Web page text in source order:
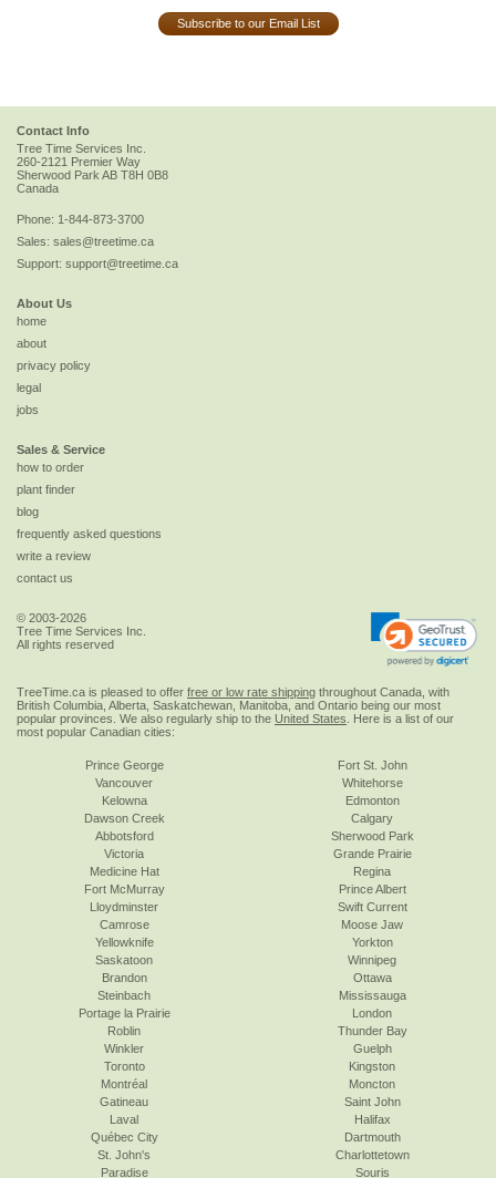
Subscribe to our Email List
Contact Info
Tree Time Services Inc.
260-2121 Premier Way
Sherwood Park AB T8H 0B8
Canada
Phone: 1-844-873-3700
Sales: sales@treetime.ca
Support: support@treetime.ca
About Us
home
about
privacy policy
legal
jobs
Sales & Service
how to order
plant finder
blog
frequently asked questions
write a review
contact us
© 2003-2026
Tree Time Services Inc.
All rights reserved
TreeTime.ca is pleased to offer free or low rate shipping throughout Canada, with
British Columbia, Alberta, Saskatchewan, Manitoba, and Ontario being our most
popular provinces. We also regularly ship to the United States . Here is a list of our
most popular Canadian cities:
Prince George
Vancouver
Kelowna
Dawson Creek
Abbotsford
Victoria
Fort St. John
Whitehorse
Edmonton
Calgary
Sherwood Park
Grande Prairie
Medicine Hat
Fort McMurray
Lloydminster
Camrose
Yellowknife
Saskatoon
Regina
Prince Albert
Swift Current
Moose Jaw
Yorkton
Winnipeg
Brandon
Steinbach
Portage la Prairie
Roblin
Winkler
Toronto
Ottawa
Mississauga
London
Thunder Bay
Guelph
Kingston
Montréal
Gatineau
Laval
Québec City
St. John's
Paradise
Moncton
Saint John
Halifax
Dartmouth
Charlottetown
Souris